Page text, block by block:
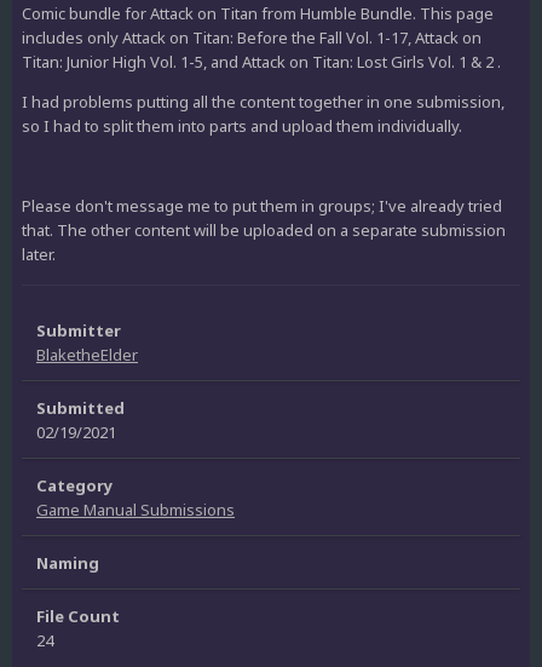
Comic bundle for Attack on Titan from Humble Bundle. This page
includes only Attack on Titan: Before the Fall Vol. 1-17, Attack on
Titan: Junior High Vol. 1-5, and Attack on Titan: Lost Girls Vol. 1 & 2 .
I had problems putting all the content together in one submission,
so I had to split them into parts and upload them individually.
Please don't message me to put them in groups; I've already tried
that. The other content will be uploaded on a separate submission
later.
Submitter
BlaketheElder
Submitted
02/19/2021
Category
Game Manual Submissions
Naming
File Count
24